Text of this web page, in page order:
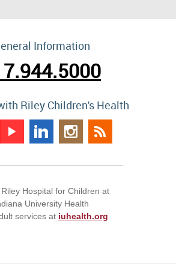
Information
Riley Children's Health
Hospital for Children at
University Health
services at iuhealth.org